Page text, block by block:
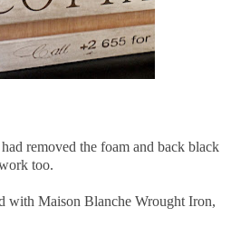
removed the foam and back black
too.
with Maison Blanche Wrought Iron,